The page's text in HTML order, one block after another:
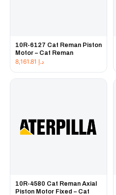
10R-6127 Cat Reman Piston
Motor – Cat Reman
د.إ
10R-4580 Cat Reman Axial
Piston Motor Fixed – Cat